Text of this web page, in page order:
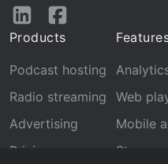
Follow
LinkedInFacebook
Products
Podcast hosting
Radio streaming
Advertising
Pricing
Web
Mobile
Stream